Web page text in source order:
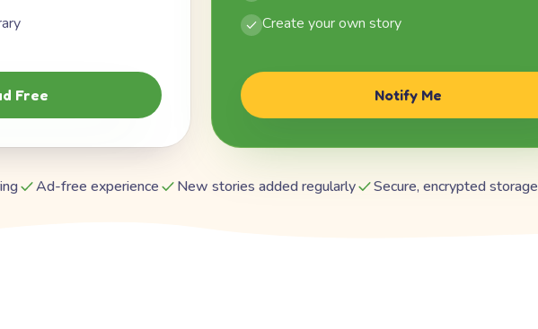
Free
Create your own story
Notify Me
Ad-free experience New stories added regularly Secure, encrypted storage